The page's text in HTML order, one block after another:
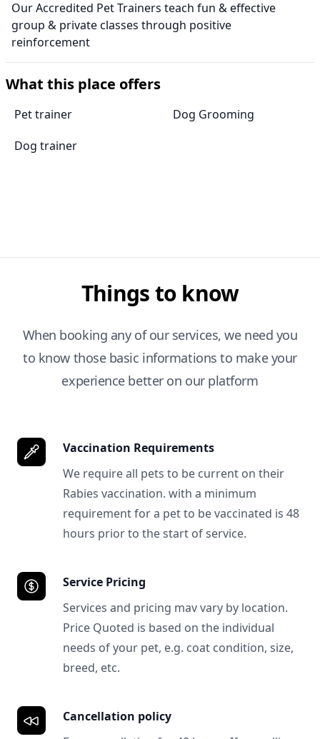
Our Accredited Pet Trainers teach fun & effective
group & private classes through positive
reinforcement
What this place offers
Pet trainer
Dog Grooming
Dog trainer
Things to know
When booking any of our services, we need you
to know those basic informations to make your
experience better on our platform
Vaccination Requirements
We require all pets to be current on their
Rabies vaccination. with a minimum
requirement for a pet to be vaccinated is 48
hours prior to the start of service.
Service Pricing
Services and pricing mav vary by location.
Price Quoted is based on the individual
needs of your pet, e.g. coat condition, size,
breed, etc.
Cancellation policy